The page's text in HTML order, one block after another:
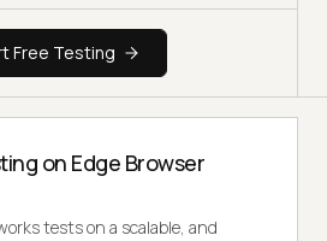
Free Testing
on Edge Browser
tests on a scalable, and